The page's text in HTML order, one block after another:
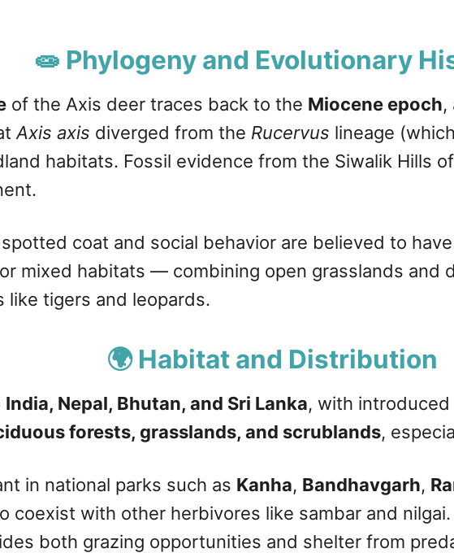
🧫 Phylogeny and Evolutionary
of the Axis deer traces back to the Miocene epoch,
Axis axis diverged from the Rucervus lineage
habitats. Fossil evidence from the Siwalik Hills
spotted coat and social behavior are believed to
mixed habitats — combining open grasslands
like tigers and leopards.
🌍 Habitat and Distribution
India, Nepal, Bhutan, and Sri Lanka, with
forests, grasslands, and scrublands,
in national parks such as Kanha, Bandhavgarh,
coexist with other herbivores like sambar and
both grazing opportunities and shelter from